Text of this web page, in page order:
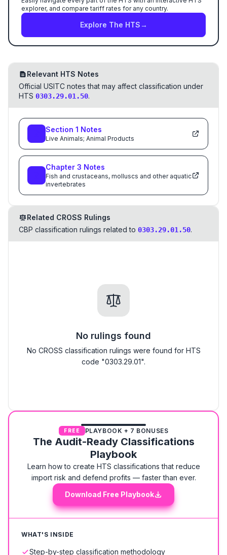
explorer, and compare tariff rates for any country.
Explore The HTS→
Relevant HTS Notes
Official USITC notes that may affect classification under
HTS 0303.29.01.50.
Section 1 Notes
Live Animals; Animal Products
Chapter 3 Notes
Fish and crustaceans, molluscs and other aquatic
invertebrates
Related CROSS Rulings
CBP classification rulings related to 0303.29.01.50.
No rulings found
No CROSS classification rulings were found for HTS
code "0303.29.01".
FREE PLAYBOOK + 7 BONUSES
The Audit-Ready Classifications
Playbook
Learn how to create HTS classifications that reduce
import risk and defend profits — faster than ever.
Download Free Playbook
WHAT'S INSIDE
Step-by-step classification methodology